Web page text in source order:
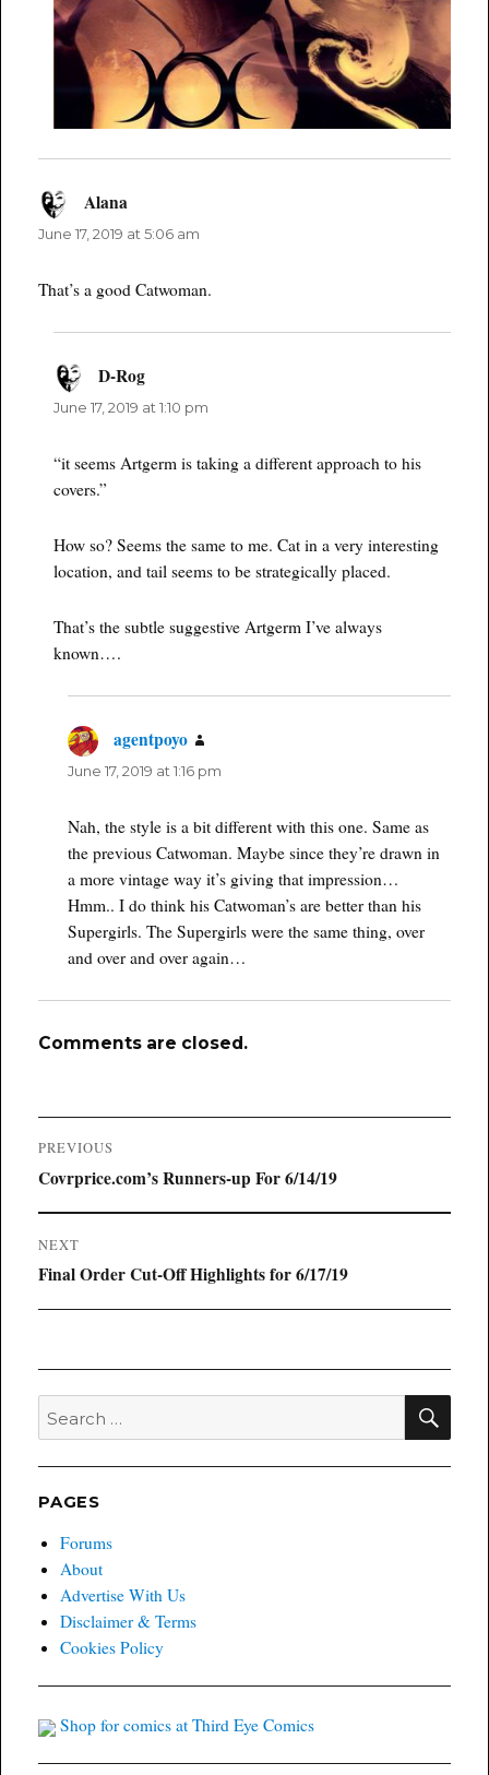
Alana
June 17, 2019 at 5:06 am
That’s a good Catwoman.
D-Rog
June 17, 2019 at 1:10 pm
“it seems Artgerm is taking a different approach to his
covers.”
How so? Seems the same to me. Cat in a very interesting
location, and tail seems to be strategically placed.
That’s the subtle suggestive Artgerm I’ve always
known….
agentpoyo
June 17, 2019 at 1:16 pm
Nah, the style is a bit different with this one. Same as
the previous Catwoman. Maybe since they’re drawn in
a more vintage way it’s giving that impression…
Hmm.. I do think his Catwoman’s are better than his
Supergirls. The Supergirls were the same thing, over
and over and over again…
Comments are closed.
Post
navigation
PREVIOUS
Previous
Covrprice.com’s Runners-up For 6/14/19
NEXT
Next
Final Order Cut-Off Highlights for 6/17/19
Search
for:
PAGES
Forums
About
Advertise With Us
Disclaimer & Terms
Cookies Policy
Shop for comics at Third Eye Comics